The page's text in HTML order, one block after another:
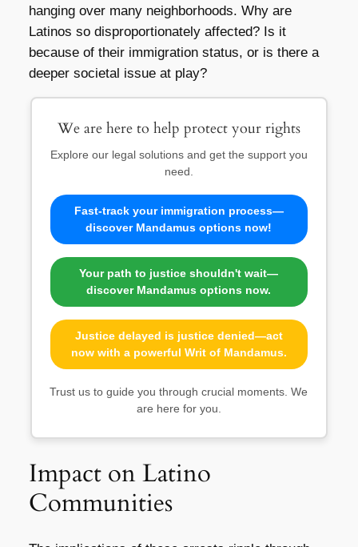
hanging over many neighborhoods. Why are
Latinos so disproportionately affected? Is it
because of their immigration status, or is there a
deeper societal issue at play?
We are here to help protect your rights
Explore our legal solutions and get the support you
need.
Fast-track your immigration process—
discover Mandamus options now!
Your path to justice shouldn't wait—
discover Mandamus options now.
Justice delayed is justice denied—act
now with a powerful Writ of Mandamus.
Trust us to guide you through crucial moments. We
are here for you.
Impact on Latino
Communities